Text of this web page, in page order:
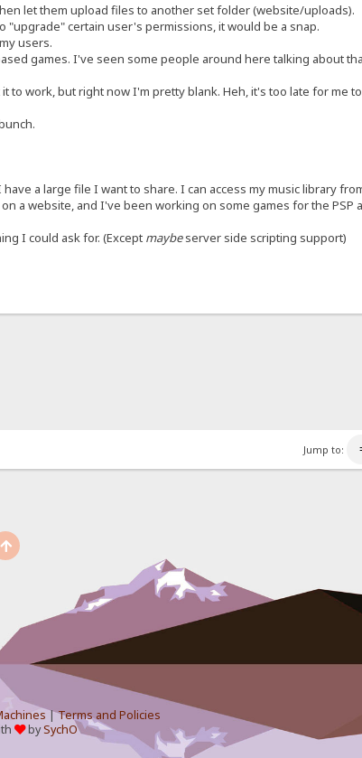
let them upload files to another set folder (website/uploads).
certain user's permissions, it would be a snap.
users.
games. I've seen some people around here talking about
work, but right now I'm pretty blank. Heh, it's too late for me
a large file I want to share. I can access my music library
a website, and I've been working on some games for the PSP
I could ask for. (Except maybeserver side scripting support)
Jump to:
|Terms and Policies
bySychO